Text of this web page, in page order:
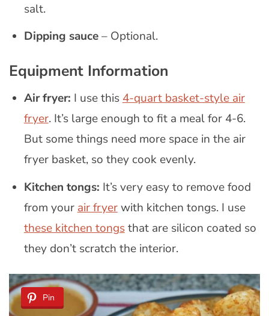
salt.
Dipping sauce– Optional.
Equipment Information
Air fryer: I use this4-quart basket-style air
fryer. It’s large enough to fit a meal for 4-6.
But some things need more space in the air
fryer basket, so they cook evenly.
Kitchen tongs: It’s very easy to remove food
from your air fryerwith kitchen tongs. I use
these kitchen tongsthat are silicon coated so
they don’t scratch the interior.
Pin